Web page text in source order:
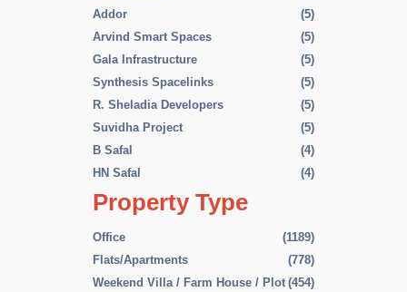
Addor
(5)
Arvind Smart Spaces
(5)
Gala Infrastructure
(5)
Synthesis Spacelinks
(5)
R. Sheladia Developers
(5)
Suvidha Project
(5)
B Safal
(4)
HN Safal
(4)
Property Type
Office
(1189)
Flats/Apartments
(778)
Weekend Villa / Farm House / Plot (454)